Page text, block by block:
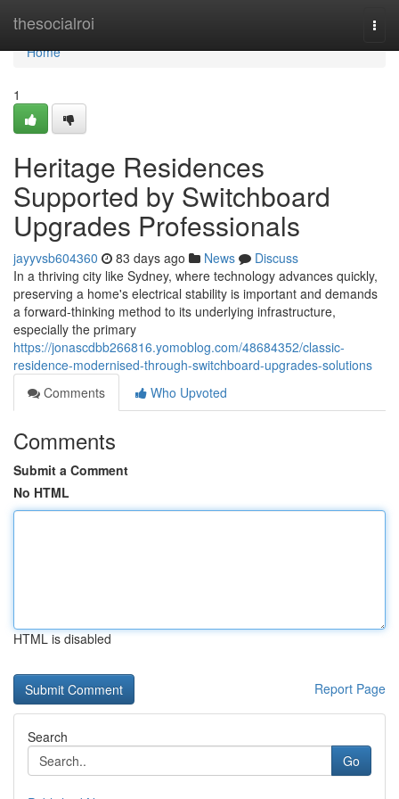
thesocialroi
Home
Home
1
Heritage Residences
Supported by Switchboard
Upgrades Professionals
jayyvsb604360 83 days ago News
Discuss
In a thriving city like Sydney, where technology advances quickly,
preserving a home's electrical stability is important and demands
a forward-thinking method to its underlying infrastructure,
especially the primary
https://jonascdbb266816.yomoblog.com/48684352/classic-
residence-modernised-through-switchboard-upgrades-solutions
Comments
Who Upvoted
Comments
Submit a Comment
No HTML
HTML is disabled
Report Page
Search
Go